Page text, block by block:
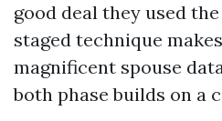
good deal they used
staged technique
magnificent spouse
both phase builds on a